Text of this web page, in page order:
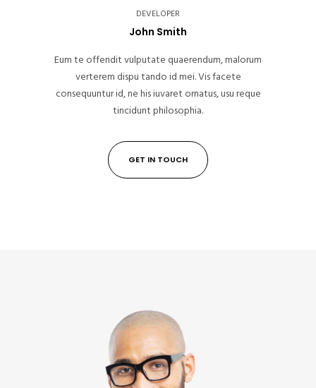
DEVELOPER
John Smith
Eum te offendit vulputate quaerendum, malorum
verterem dispu tando id mei. Vis facete
consequuntur id, ne his iuvaret ornatus, usu reque
tincidunt philosophia.
GET IN TOUCH